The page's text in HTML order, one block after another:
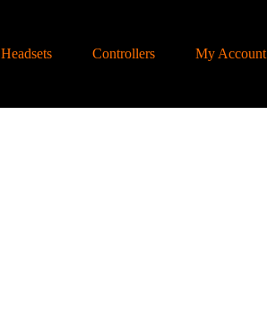
Headsets Controllers My Account